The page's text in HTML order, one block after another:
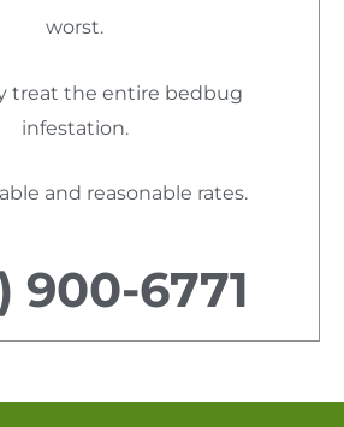
worst.
treat the entire bedbug
infestation.
and reasonable rates.
900-6771